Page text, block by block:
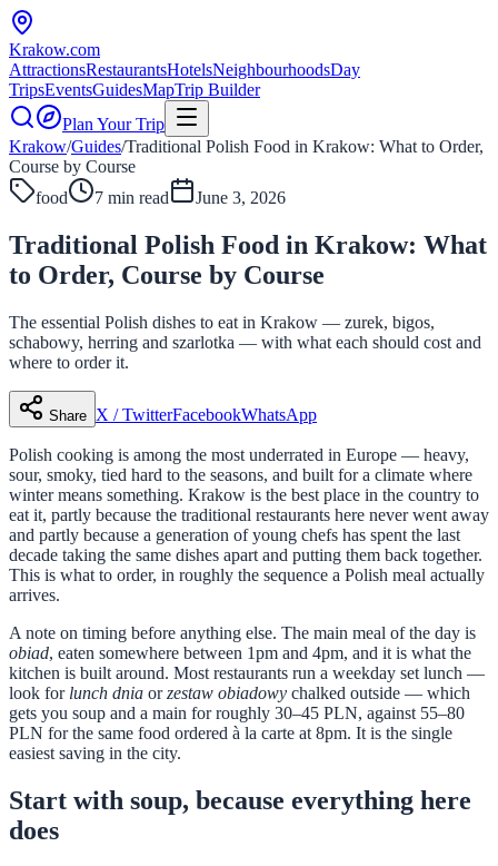
Krakow.com
AttractionsRestaurantsHotelsNeighbourhoodsDay
TripsEventsGuidesMapTrip Builder
Plan Your Trip
Krakow/Guides/Traditional Polish Food in Krakow: What to Order,
Course by Course
food
7 min read June 3, 2026
Traditional Polish Food in Krakow: What
to Order, Course by Course
The essential Polish dishes to eat in Krakow — zurek, bigos,
schabowy, herring and szarlotka — with what each should cost and
where to order it.
Share X / TwitterFacebookWhatsApp
Polish cooking is among the most underrated in Europe — heavy,
sour, smoky, tied hard to the seasons, and built for a climate where
winter means something. Krakow is the best place in the country to
eat it, partly because the traditional restaurants here never went away
and partly because a generation of young chefs has spent the last
decade taking the same dishes apart and putting them back together.
This is what to order, in roughly the sequence a Polish meal actually
arrives.
A note on timing before anything else. The main meal of the day is
obiad, eaten somewhere between 1pm and 4pm, and it is what the
kitchen is built around. Most restaurants run a weekday set lunch —
look for lunch dnia orzestaw obiadowy chalked outside — which
gets you soup and a main for roughly 30–45 PLN, against 55–80
PLN for the same food ordered à la carte at 8pm. It is the single
easiest saving in the city.
Start with soup, because everything here
does